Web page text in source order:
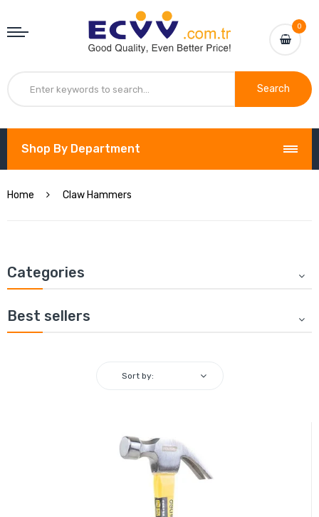
0
Search
Shop By Department
Home Claw Hammers
Categories
Best sellers